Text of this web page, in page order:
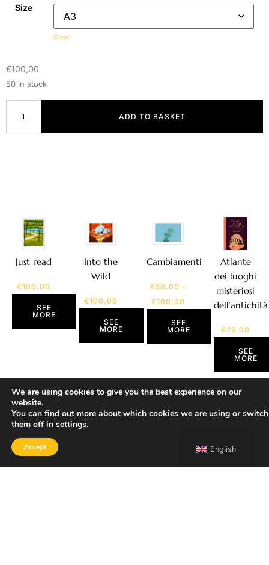
Size
Clear
€100,00
50 in stock
ADD TO BASKET
Just read
€100,00
SEE
MORE
Into the
Wild
€100,00
SEE
MORE
Cambiamenti
€50,00 –
€100,00
SEE
MORE
Atlante
dei luoghi
misteriosi
dell’antichità
€25,00
SEE
MORE
English
We are using cookies to give you the best experience on our
website.
You can find out more about which cookies we are using or switch
them off in settings.
Accept